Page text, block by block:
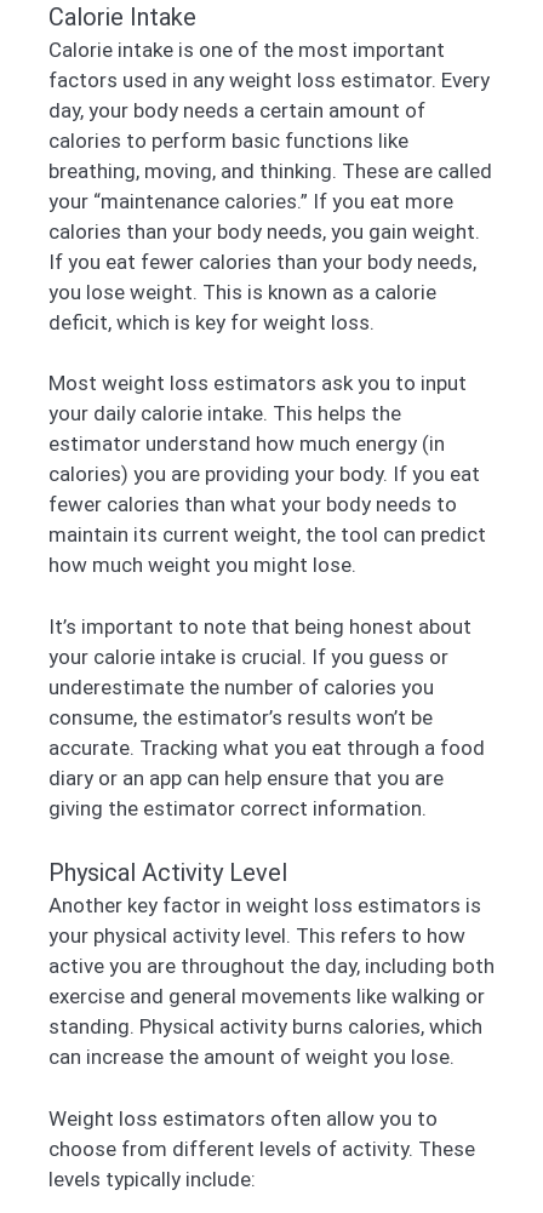
Calorie Intake
Calorie intake is one of the most important
factors used in any weight loss estimator. Every
day, your body needs a certain amount of
calories to perform basic functions like
breathing, moving, and thinking. These are called
your “maintenance calories.” If you eat more
calories than your body needs, you gain weight.
If you eat fewer calories than your body needs,
you lose weight. This is known as a calorie
deficit, which is key for weight loss.
Most weight loss estimators ask you to input
your daily calorie intake. This helps the
estimator understand how much energy (in
calories) you are providing your body. If you eat
fewer calories than what your body needs to
maintain its current weight, the tool can predict
how much weight you might lose.
It’s important to note that being honest about
your calorie intake is crucial. If you guess or
underestimate the number of calories you
consume, the estimator’s results won’t be
accurate. Tracking what you eat through a food
diary or an app can help ensure that you are
giving the estimator correct information.
Physical Activity Level
Another key factor in weight loss estimators is
your physical activity level. This refers to how
active you are throughout the day, including both
exercise and general movements like walking or
standing. Physical activity burns calories, which
can increase the amount of weight you lose.
Weight loss estimators often allow you to
choose from different levels of activity. These
levels typically include: